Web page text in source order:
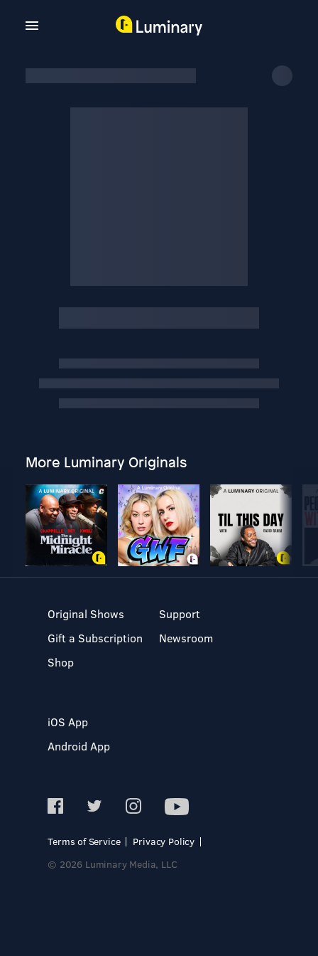
More Luminary Originals
Original Shows
Gift a Subscription
Shop
Support
Newsroom
iOS App
Android App
Terms of Service
Privacy Policy
© 2026 Luminary Media, LLC